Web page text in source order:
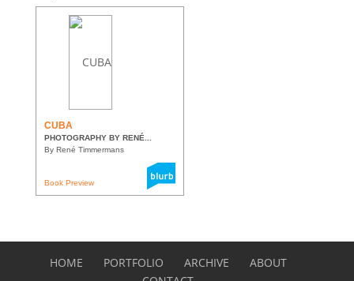
CUBA
PHOTOGRAPHY BY RENÉ...
By René Timmermans
Book Preview
HOME PORTFOLIO ARCHIVE
ABOUT